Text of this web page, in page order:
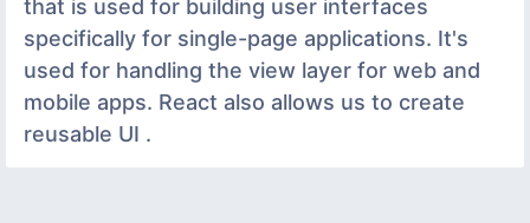
that is used for building user interfaces
specifically for single-page applications. It's
used for handling the view layer for web and
mobile apps. React also allows us to create
reusable UI .